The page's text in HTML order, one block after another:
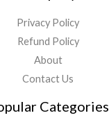
Privacy Policy
Refund Policy
About
Contact Us
Categories